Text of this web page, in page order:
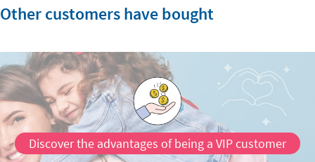
Other customers have bought
Discover the advantages of being a VIP customer